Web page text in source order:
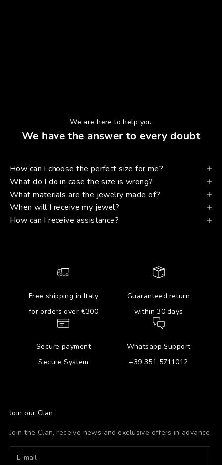
We are here to help you
We have the answer to every doubt
How can I choose the perfect size for me?
What do I do in case the size is wrong?
What materials are the jewelry made of?
When will I receive my jewel?
How can I receive assistance?
Free shipping in Italy
for orders over €300
Guaranteed return
within 30 days
Secure payment
Secure System
Whatsapp Support
+39 351 5711012
Join our Clan
Join the Clan, receive news and exclusive offers in advance